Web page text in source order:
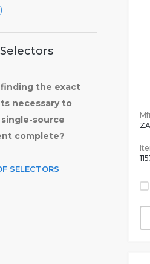
the exact
necessary to
source
complete?
SELECTORS